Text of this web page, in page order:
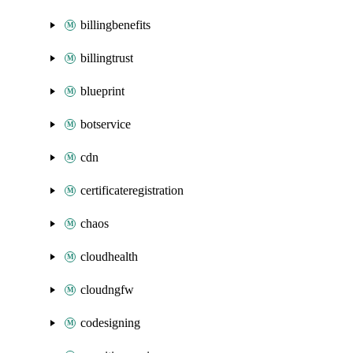
billingbenefits
billingtrust
blueprint
botservice
cdn
certificateregistration
chaos
cloudhealth
cloudngfw
codesigning